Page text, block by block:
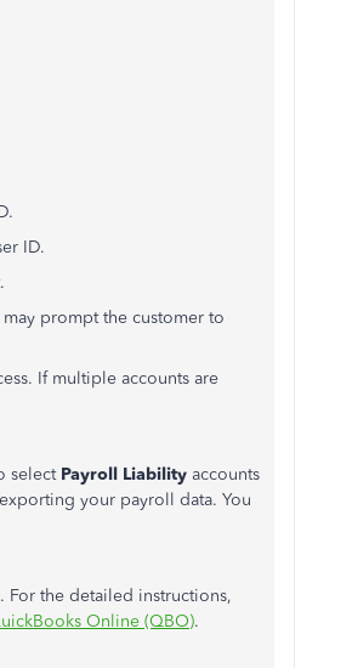
ID.
prompt the customer to
If multiple accounts are
select Payroll Liability accounts
your payroll data. You
For the detailed instructions,
Online (QBO).